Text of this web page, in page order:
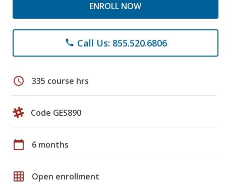
ENROLL NOW
phone Call Us: 855.520.6806
schedule 335 course hrs
Code GES890
calendar_today 6 months
grid_on Open enrollment